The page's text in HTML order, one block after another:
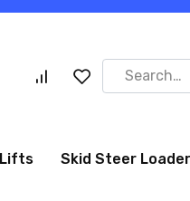
Search
for:
Skid Steer